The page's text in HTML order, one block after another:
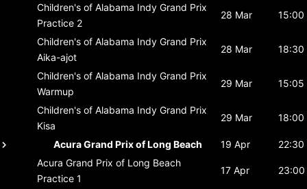
Children's of Alabama Indy Grand Prix
Practice 2
28 Mar 15:00
Children's of Alabama Indy Grand Prix
Aika-ajot
28 Mar 18:30
Children's of Alabama Indy Grand Prix
Warmup
29 Mar 15:05
Children's of Alabama Indy Grand Prix
Kisa
29 Mar 18:00
Acura Grand Prix of Long Beach 19 Apr
22:30
Acura Grand Prix of Long Beach
Practice 1
17 Apr 23:00